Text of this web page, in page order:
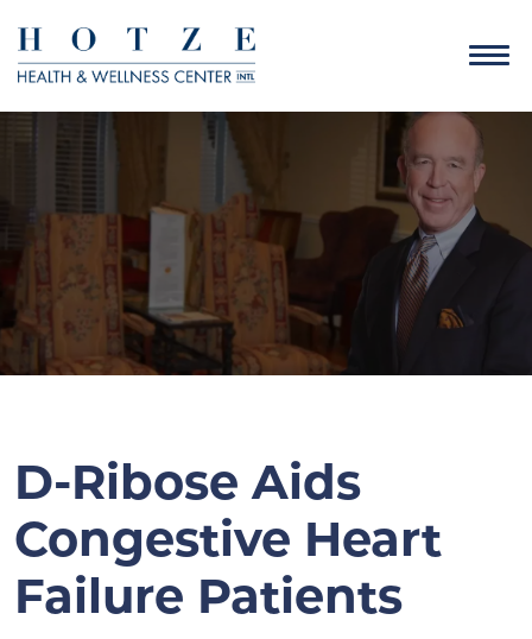
D-Ribose Aids
Congestive Heart
Failure Patients